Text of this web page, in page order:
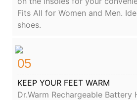
Fits All for Women and Men.
shoes.
05
KEEP YOUR FEET WARM
Dr.Warm Rechargeable Battery